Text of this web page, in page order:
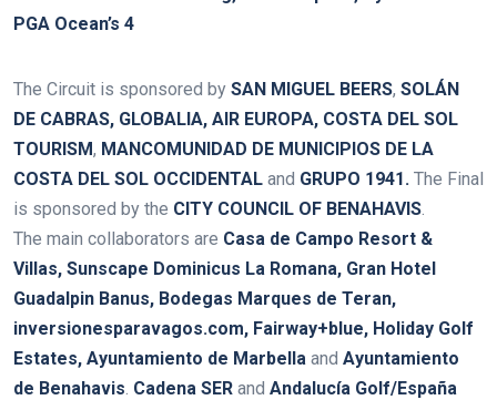
PGA Ocean’s 4
The Circuit is sponsored by SAN MIGUEL BEERS, SOLÁN
DE CABRAS, GLOBALIA, AIR EUROPA, COSTA DEL SOL
TOURISM, MANCOMUNIDAD DE MUNICIPIOS DE LA
COSTA DEL SOL OCCIDENTAL and GRUPO 1941. The Final
is sponsored by the CITY COUNCIL OF BENAHAVIS.
The main collaborators are Casa de Campo Resort &
Villas, Sunscape Dominicus La Romana, Gran Hotel
Guadalpin Banus, Bodegas Marques de Teran,
inversionesparavagos.com, Fairway+blue, Holiday Golf
Estates, Ayuntamiento de Marbella and Ayuntamiento
de Benahavis. Cadena SER and Andalucía Golf/España